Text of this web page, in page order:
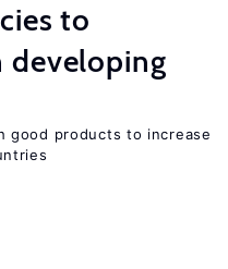
to
developing
good products to increase